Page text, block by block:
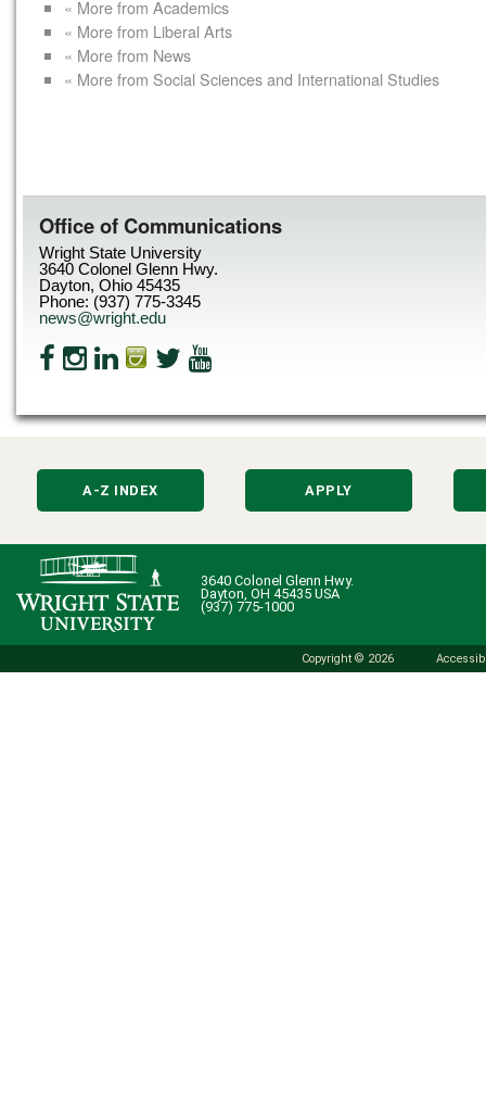
« More from Academics
« More from Liberal Arts
« More from News
« More from Social Sciences and International Studies
Office of Communications
Wright State University
3640 Colonel Glenn Hwy.
Dayton, Ohio 45435
Phone: (937) 775-3345
news@wright.edu
A-Z INDEX APPLY
3640 Colonel Glenn Hwy.
Dayton, OH 45435 USA
(937) 775-1000
Copyright © 2026